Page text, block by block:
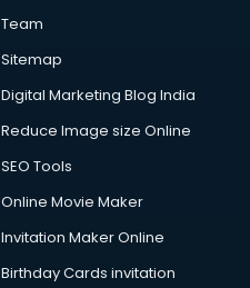
Team
Sitemap
Digital Marketing Blog India
Reduce Image size Online
SEO Tools
Online Movie Maker
Invitation Maker Online
Birthday Cards invitation